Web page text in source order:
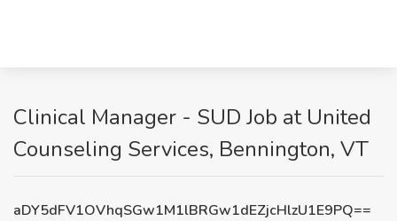
Clinical Manager - SUD Job at United
Counseling Services, Bennington, VT
aDY5dFV1OVhqSGw1M1lBRGw1dEZjcHlzU1E9PQ==